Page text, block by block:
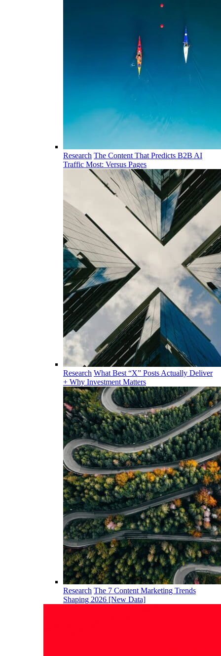
Research The Content That Predicts B2B AI
Traffic Most: Versus Pages
Research What Best “X” Posts Actually Deliver
+ Why Investment Matters
Research The 7 Content Marketing Trends
Shaping 2026 [New Data]